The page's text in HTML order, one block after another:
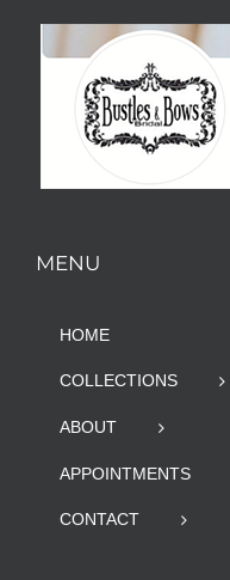
MENU
HOME
COLLECTIONS
ABOUT
APPOINTMENTS
CONTACT